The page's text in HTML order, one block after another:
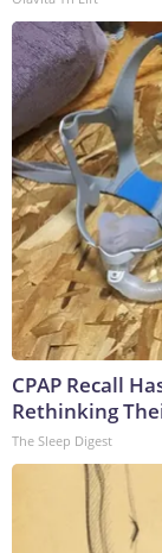
CPAP Recall
Rethinking
The Sleep Digest